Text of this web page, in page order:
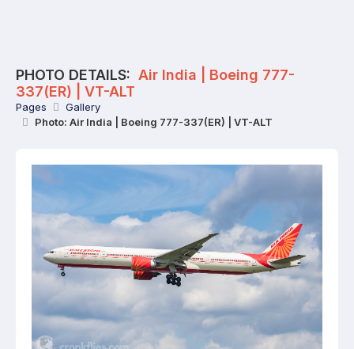
PHOTO DETAILS: Air India | Boeing 777-
337(ER) | VT-ALT
Pages
Gallery
Photo: Air India | Boeing 777-337(ER) | VT-ALT